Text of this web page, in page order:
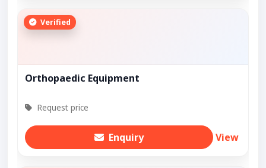
Verified
Orthopaedic Equipment
Request price
Enquiry View